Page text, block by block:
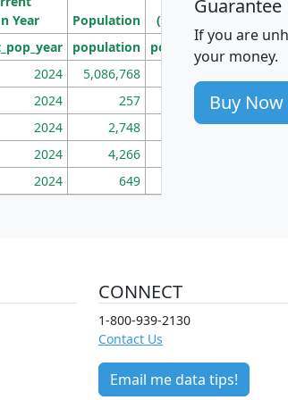
Year
Population
(square miles)
population pop_dens_sq_mi
2024 5,086,768
2024 257 86
2024 2,748 177
2024 4,266
2024 649
Guarantee
If you are
your money.
Buy Now
CONNECT
1-800-939-2130
Contact Us
Email me data tips!